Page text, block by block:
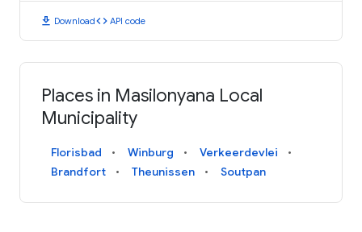
download Downloadcode API code
Places in Masilonyana Local
Municipality
Florisbad Winburg
Verkeerdevlei
Brandfort
Theunissen Soutpan